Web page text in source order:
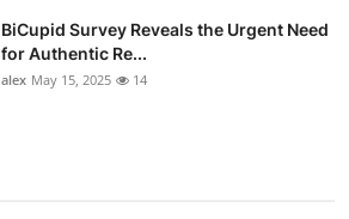
BiCupid Survey Reveals the Urgent Need
for Authentic Re...
alex May 15, 2025 14